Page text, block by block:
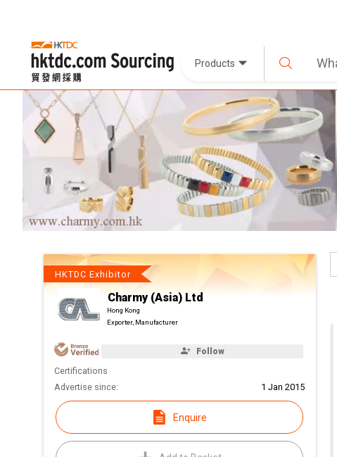
Products
HKTDC Exhibitor
Charmy (Asia) Ltd
Hong Kong
Exporter, Manufacturer
Follow
Certifications
Advertise since:
1 Jan 2015
Enquire